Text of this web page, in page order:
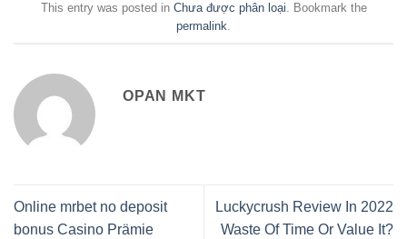
This entry was posted in Chưa được phân loại. Bookmark the
permalink.
OPAN MKT
Online mrbet no deposit
bonus Casino Prämie
Luckycrush Review In 2022
Waste Of Time Or Value It?